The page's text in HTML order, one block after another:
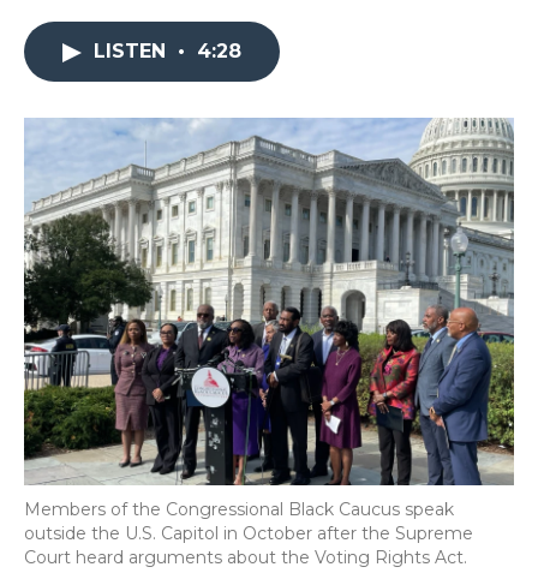
o
k
r
I
n
a
r
d
LISTEN • 4:28
Members of the Congressional Black Caucus speak
outside the U.S. Capitol in October after the Supreme
Court heard arguments about the Voting Rights Act.